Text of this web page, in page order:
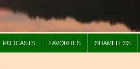
PODCASTS FAVORITES SHAMELESS